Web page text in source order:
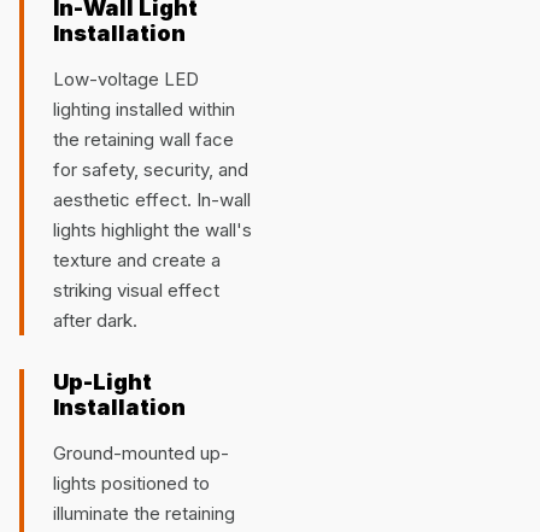
In-Wall Light
Installation
Low-voltage LED
lighting installed within
the retaining wall face
for safety, security, and
aesthetic effect. In-wall
lights highlight the wall's
texture and create a
striking visual effect
after dark.
Up-Light
Installation
Ground-mounted up-
lights positioned to
illuminate the retaining